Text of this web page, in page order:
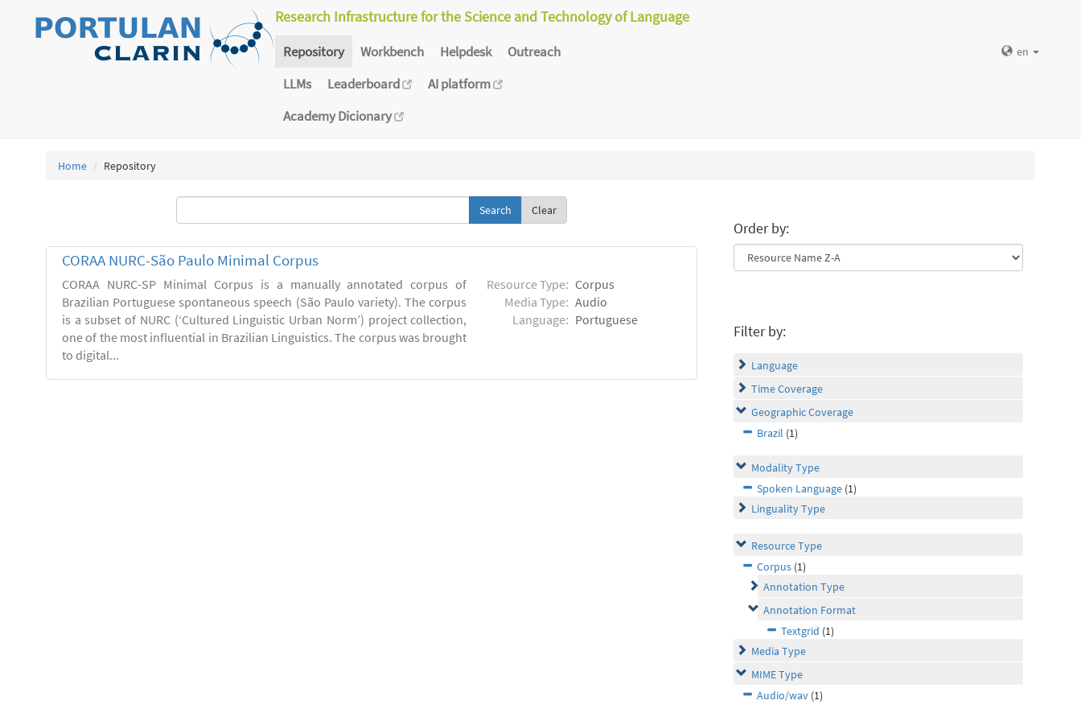
Research Infrastructure for the Science and Technology of Language
Repository Workbench Helpdesk
Outreach
LLMs
Leaderboard
AI platform
Academy Dicionary
en
Home Repository
Clear
CORAA NURC-São Paulo Minimal Corpus
CORAA NURC-SP Minimal Corpus is a manually annotated corpus of
Brazilian Portuguese spontaneous speech (São Paulo variety). The corpus
is a subset of NURC (‘Cultured Linguistic Urban Norm’) project collection,
one of the most influential in Brazilian Linguistics. The corpus was brought
to digital...
Resource Type: Corpus
Media Type: Audio
Language: Portuguese
Order by:
Filter by:
Language
Time Coverage
Geographic Coverage
Brazil (1)
Modality Type
Spoken Language (1)
Linguality Type
Resource Type
Corpus (1)
Annotation Type
Annotation Format
Textgrid (1)
Media Type
MIME Type
Audio/wav (1)